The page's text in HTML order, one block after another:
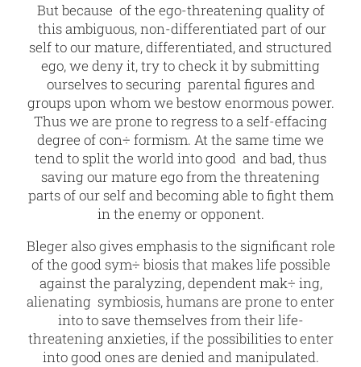
But because of the ego-threatening quality of
this ambiguous, non-differentiated part of our
self to our mature, differentiated, and structured
ego, we deny it, try to check it by submitting
ourselves to securing parental figures and
groups upon whom we bestow enormous power.
Thus we are prone to regress to a self-effacing
degree of con÷ formism. At the same time we
tend to split the world into good and bad, thus
saving our mature ego from the threatening
parts of our self and becoming able to fight them
in the enemy or opponent.
Bleger also gives emphasis to the significant role
of the good sym÷ biosis that makes life possible
against the paralyzing, dependent mak÷ ing,
alienating symbiosis, humans are prone to enter
into to save themselves from their life-
threatening anxieties, if the possibilities to enter
into good ones are denied and manipulated.